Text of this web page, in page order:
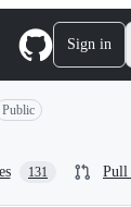
Sign in
Public
131 Pull